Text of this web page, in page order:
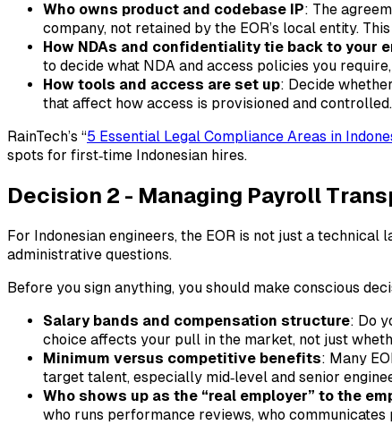
Who owns product and codebase IP: The
company, not retained by the EOR’s local entity.
How NDAs and confidentiality tie back to your
to decide what NDA and access policies you
How tools and access are set up: Decide
that affect how access is provisioned and controlled.
RainTech’s “5 Essential Legal Compliance Areas in
spots for first‑time Indonesian hires.​
Decision 2 - Managing Payroll
For Indonesian engineers, the EOR is not just a
administrative questions.
Before you sign anything, you should make conscious
Salary bands and compensation structure: Do
choice affects your pull in the market, not just
Minimum versus competitive benefits: Many
target talent, especially mid‑level and senior
Who shows up as the “real employer” to the
who runs performance reviews, who